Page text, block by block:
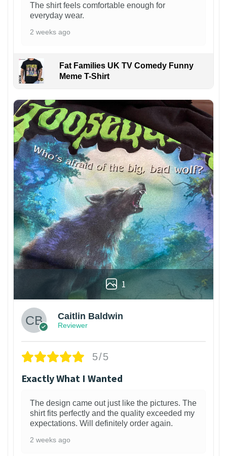
The shirt feels comfortable enough for
everyday wear.
2 weeks ago
Fat Families UK TV Comedy Funny
Meme T-Shirt
1
Caitlin Baldwin
Reviewer
5/5
Exactly What I Wanted
The design came out just like the pictures. The
shirt fits perfectly and the quality exceeded my
expectations. Will definitely order again.
2 weeks ago